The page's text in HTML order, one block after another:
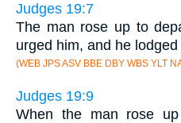
Judges 19:7
The man rose up to
urged him, and he
(WEB JPS ASV BBE DBY WBS YLT
Judges 19:9
When the man rose